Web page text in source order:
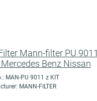
Mann-filter PU
Benz Nissan
MAN-PU 9011 z KIT
MANN-FILTER